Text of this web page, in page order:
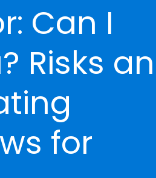
Can I
Risks
for